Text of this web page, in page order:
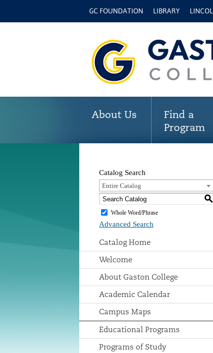
GC FOUNDATION LIBRARY
About Us
Find a
Program
Catalog Search
Entire Catalog
S
Whole Word/Phrase
Advanced Search
Catalog Home
Welcome
About Gaston College
Academic Calendar
Campus Maps
Educational Programs
Programs of Study